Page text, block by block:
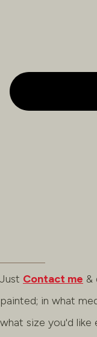
Just Contact me &
painted; in what
what size you'd